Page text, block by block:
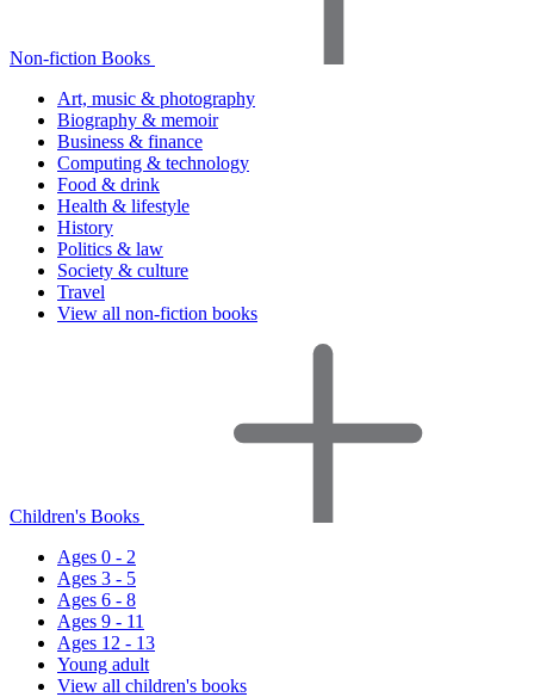
Non-fiction Books
Art, music & photography
Biography & memoir
Business & finance
Computing & technology
Food & drink
Health & lifestyle
History
Politics & law
Society & culture
Travel
View all non-fiction books
Children's Books
Ages 0 - 2
Ages 3 - 5
Ages 6 - 8
Ages 9 - 11
Ages 12 - 13
Young adult
View all children's books